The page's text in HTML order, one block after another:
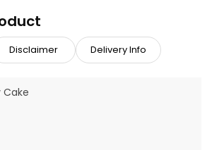
Disclaimer Delivery Info